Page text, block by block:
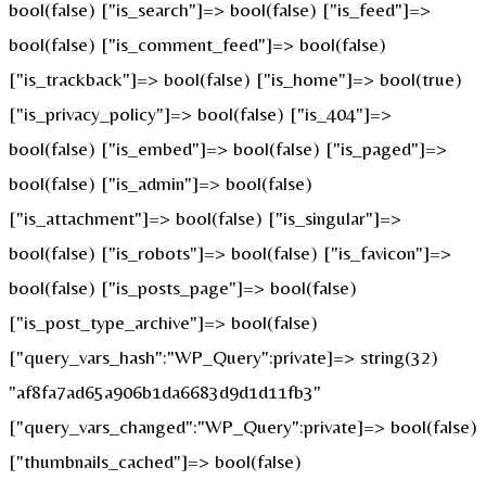
bool(false) ["is_search"]=> bool(false) ["is_feed"]=>
bool(false) ["is_comment_feed"]=> bool(false)
["is_trackback"]=> bool(false) ["is_home"]=> bool(true)
["is_privacy_policy"]=> bool(false) ["is_404"]=>
bool(false) ["is_embed"]=> bool(false) ["is_paged"]=>
bool(false) ["is_admin"]=> bool(false)
["is_attachment"]=> bool(false) ["is_singular"]=>
bool(false) ["is_robots"]=> bool(false) ["is_favicon"]=>
bool(false) ["is_posts_page"]=> bool(false)
["is_post_type_archive"]=> bool(false)
["query_vars_hash":"WP_Query":private]=> string(32)
"af8fa7ad65a906b1da6683d9d1d11fb3"
["query_vars_changed":"WP_Query":private]=> bool(false)
["thumbnails_cached"]=> bool(false)